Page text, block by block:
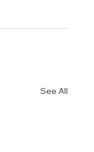
See All